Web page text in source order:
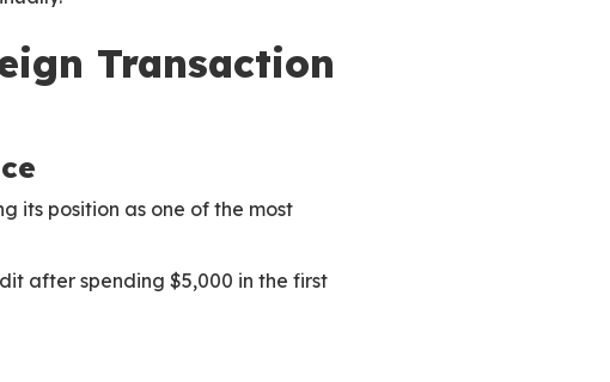
Transaction
its position as one of the most
after spending $5,000 in the first